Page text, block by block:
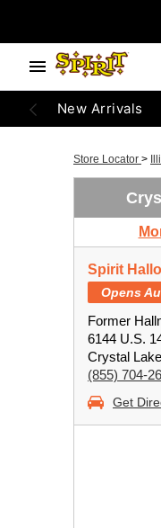
New Arrivals
Store Locator >
Spirit
Opens
Former
6144 U.S.
Crystal
(855) 704-
Get